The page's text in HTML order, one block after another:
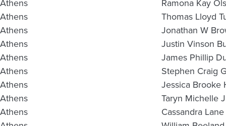
Athens
Ramona Kay
Athens
Thomas Lloyd
Athens
Jonathan W
Athens
Justin Vinson
Athens
James Phillip
Athens
Stephen Craig
Athens
Jessica Brooke
Athens
Taryn Michelle
Athens
Cassandra